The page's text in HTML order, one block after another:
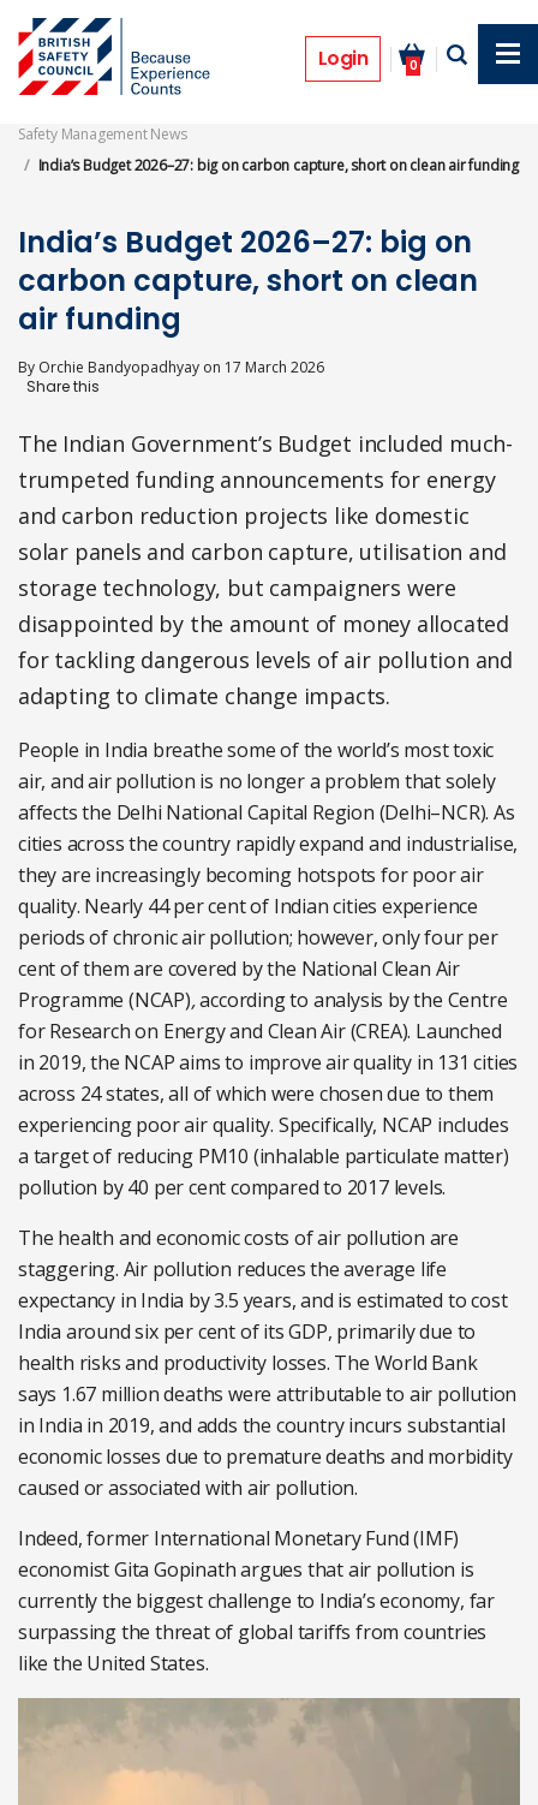
main
content
Login 0
Features
Safety Management News
India’s Budget 2026–27: big on carbon capture, short on clean air funding
India’s Budget 2026–27: big on
carbon capture, short on clean
air funding
By Orchie Bandyopadhyay on 17 March 2026
The Indian Government’s Budget included much-
trumpeted funding announcements for energy
and carbon reduction projects like domestic
solar panels and carbon capture, utilisation and
storage technology, but campaigners were
disappointed by the amount of money allocated
for tackling dangerous levels of air pollution and
adapting to climate change impacts.
People in India breathe some of the world’s most toxic
air, and air pollution is no longer a problem that solely
affects the Delhi National Capital Region (Delhi–NCR). As
cities across the country rapidly expand and industrialise,
they are increasingly becoming hotspots for poor air
quality. Nearly 44 per cent of Indian cities experience
periods of chronic air pollution; however, only four per
cent of them are covered by the National Clean Air
Programme (NCAP),according to analysis by the Centre
for Research on Energy and Clean Air (CREA). Launched
in 2019, the NCAP aims to improve air quality in 131 cities
across 24 states, all of which were chosen due to them
experiencing poor air quality. Specifically, NCAP includes
a target of reducing PM10 (inhalable particulate matter)
pollution by 40 per cent compared to 2017 levels.
The health and economic costs of air pollution are
staggering. Air pollution reduces the average life
expectancy in India by 3.5 years, and is estimated to cost
India around six per cent of its GDP, primarily due to
health risks and productivity losses. The World Bank
says 1.67 million deaths were attributable to air pollution
in India in 2019, and adds the country incurs substantial
economic losses due to premature deaths and morbidity
caused or associated with air pollution.
Indeed, former International Monetary Fund (IMF)
economist Gita Gopinath argues that air pollution is
currently the biggest challenge to India’s economy, far
surpassing the threat of global tariffs from countries
like the United States.